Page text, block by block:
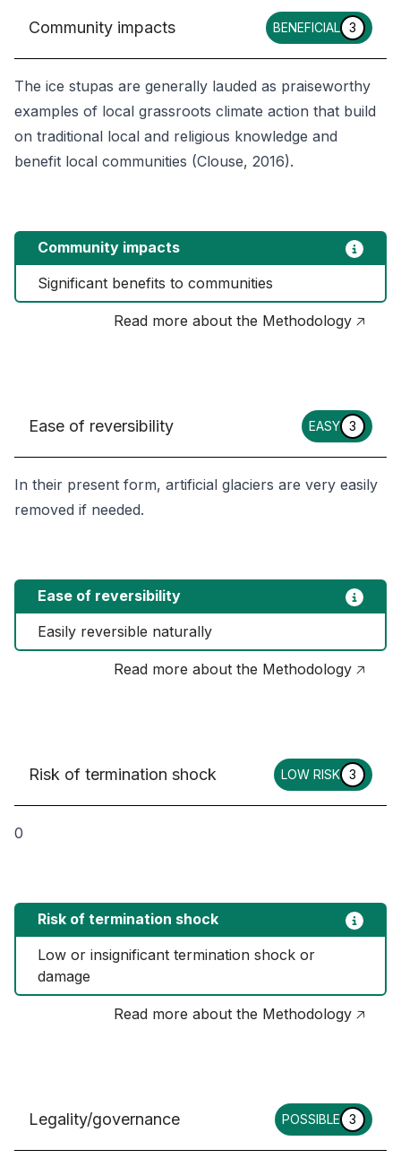
Community impacts BENEFICIAL 3
The ice stupas are generally lauded as praiseworthy
examples of local grassroots climate action that build
on traditional local and religious knowledge and
benefit local communities (Clouse, 2016).
Community impacts
Significant benefits to communities
Read more about the Methodology 🡥
Ease of reversibility EASY 3
In their present form, artificial glaciers are very easily
removed if needed.
Ease of reversibility
Easily reversible naturally
Read more about the Methodology 🡥
Risk of termination shock LOW RISK 3
0
Risk of termination shock
Low or insignificant termination shock or
damage
Read more about the Methodology 🡥
Legality/governance POSSIBLE 3